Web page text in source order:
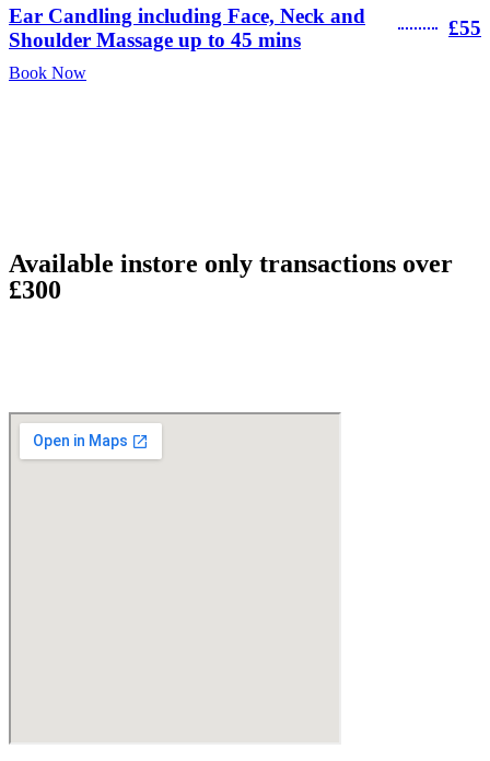
Ear Candling including Face, Neck and
Shoulder Massage up to 45 mins
£55
Book Now
Available instore only transactions over
£300